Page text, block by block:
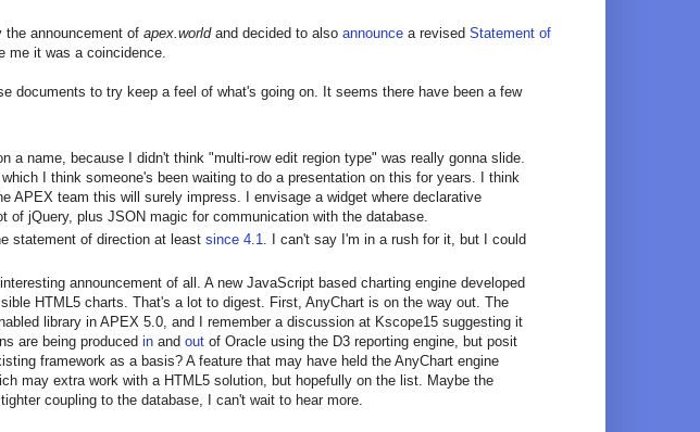
the announcement of apex.worldand decided to also announce a revised Statement of
me it was a coincidence.
documents to try keep a feel of what's going on. It seems there have been a few
a name, because I didn't think "multi-row edit region type" was really gonna slide.
I think someone's been waiting to do a presentation on this for years. I think
APEX team this will surely impress. I envisage a widget where declarative
of jQuery, plus JSON magic for communication with the database.
statement of direction at least since 4.1. I can't say I'm in a rush for it, but I could
announcement of all. A new JavaScript based charting engine developed
HTML5 charts. That's a lot to digest. First, AnyChart is on the way out. The
library in APEX 5.0, and I remember a discussion at Kscope15 suggesting it
are being produced in and out of Oracle using the D3 reporting engine, but posit
framework as a basis? A feature that may have held the AnyChart engine
may extra work with a HTML5 solution, but hopefully on the list. Maybe the
coupling to the database, I can't wait to hear more.